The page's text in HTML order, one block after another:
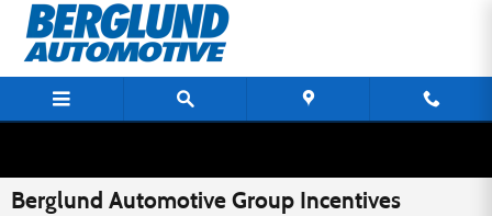
Skip to main content
Berglund Automotive Group Incentives